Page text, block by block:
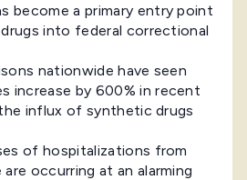
become a primary entry point
into federal correctional
nationwide have seen
increase by 600% in recent
influx of synthetic drugs
of hospitalizations from
occurring at an alarming